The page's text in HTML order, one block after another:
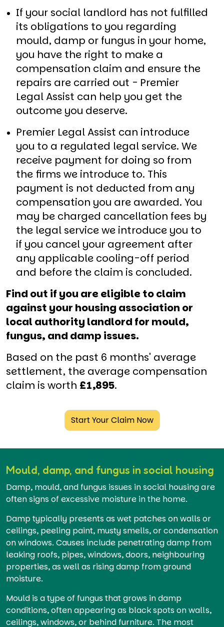
If your social landlord has not fulfilled
its obligations to you regarding
mould, damp or fungus in your home,
you have the right to make a
compensation claim and ensure the
repairs are carried out - Premier
Legal Assist can help you get the
outcome you deserve.
Premier Legal Assist can introduce
you to a regulated legal service. We
receive payment for doing so from
the firms we introduce to. This
payment is not deducted from any
compensation you are awarded. You
may be charged cancellation fees by
the legal service we introduce you to
if you cancel your agreement after
any applicable cooling-off period
and before the claim is concluded.
Find out if you are eligible to claim
against your housing association or
local authority landlord for mould,
fungus, and damp issues.
Based on the past 6 months' average
settlement, the average compensation
claim is worth £1,895.
Start Your Claim Now
Mould, damp, and fungus in social housing
Damp, mould, and fungus issues in social housing are
often signs of excessive moisture in the home.
Damp typically presents as wet patches on walls or
ceilings, peeling paint, musty smells, or condensation
on windows. Causes include penetrating damp from
leaking roofs, pipes, windows, doors, neighbouring
properties, as well as rising damp from ground
moisture.
Mould is a type of fungus that grows in damp
conditions, often appearing as black spots on walls,
ceilings, windows, or behind furniture. The most